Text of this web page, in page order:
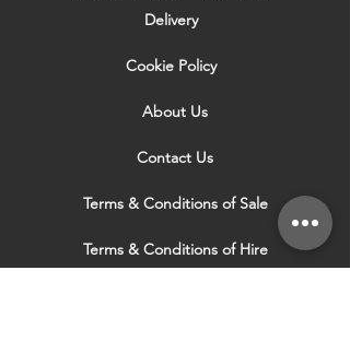
Delivery
Cookie Policy
About Us
Contact Us
Terms & Conditions of Sale
Terms & Conditions of Hire